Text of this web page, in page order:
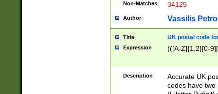
Non-Matches 34125
Author Vassilis
Title UK postal code
Expression (([A-Z]{1,2}[0-
Description
Accurate UK
codes have two